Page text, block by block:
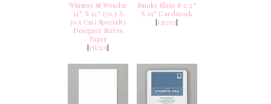
Whimsy & Wonder
12″ X 12″ (30.5 X
30.5 Cm) Specialty
Designer Series
Paper
[156329]
Smoky Slate 8-1/2″
X 11″ Cardstock
[131202]